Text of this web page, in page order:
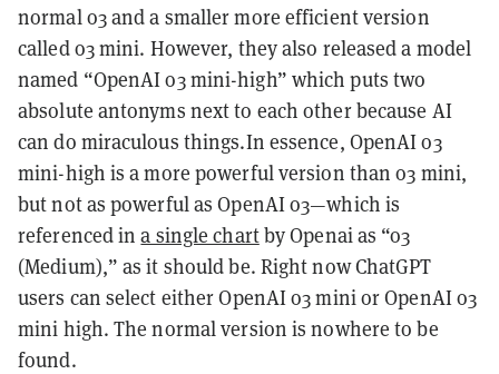
normal o3 and a smaller more efficient version
called o3 mini. However, they also released a model
named “OpenAI o3 mini-high” which puts two
absolute antonyms next to each other because AI
can do miraculous things.In essence, OpenAI o3
mini-high is a more powerful version than o3 mini,
but not as powerful as OpenAI o3—which is
referenced ina single chartby Openai as “o3
(Medium),” as it should be. Right now ChatGPT
users can select either OpenAI o3 mini or OpenAI o3
mini high. The normal version is nowhere to be
found.